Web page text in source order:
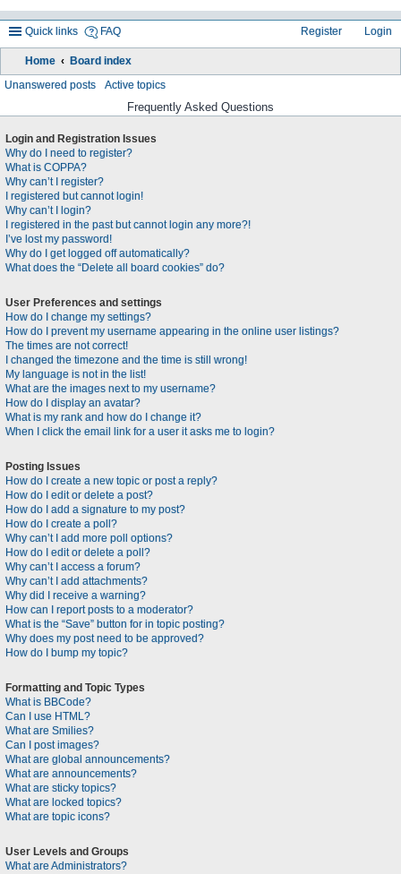
Quick links FAQ Login
Register
Home Board index
Unanswered posts Active topics
Frequently Asked Questions
Login and Registration Issues
Why do I need to register?
What is COPPA?
Why can’t I register?
I registered but cannot login!
Why can’t I login?
I registered in the past but cannot login any more?!
I’ve lost my password!
Why do I get logged off automatically?
What does the “Delete all board cookies” do?
User Preferences and settings
How do I change my settings?
How do I prevent my username appearing in the online user listings?
The times are not correct!
I changed the timezone and the time is still wrong!
My language is not in the list!
What are the images next to my username?
How do I display an avatar?
What is my rank and how do I change it?
When I click the email link for a user it asks me to login?
Posting Issues
How do I create a new topic or post a reply?
How do I edit or delete a post?
How do I add a signature to my post?
How do I create a poll?
Why can’t I add more poll options?
How do I edit or delete a poll?
Why can’t I access a forum?
Why can’t I add attachments?
Why did I receive a warning?
How can I report posts to a moderator?
What is the “Save” button for in topic posting?
Why does my post need to be approved?
How do I bump my topic?
Formatting and Topic Types
What is BBCode?
Can I use HTML?
What are Smilies?
Can I post images?
What are global announcements?
What are announcements?
What are sticky topics?
What are locked topics?
What are topic icons?
User Levels and Groups
What are Administrators?